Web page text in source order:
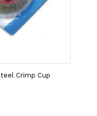
Crimp Cup